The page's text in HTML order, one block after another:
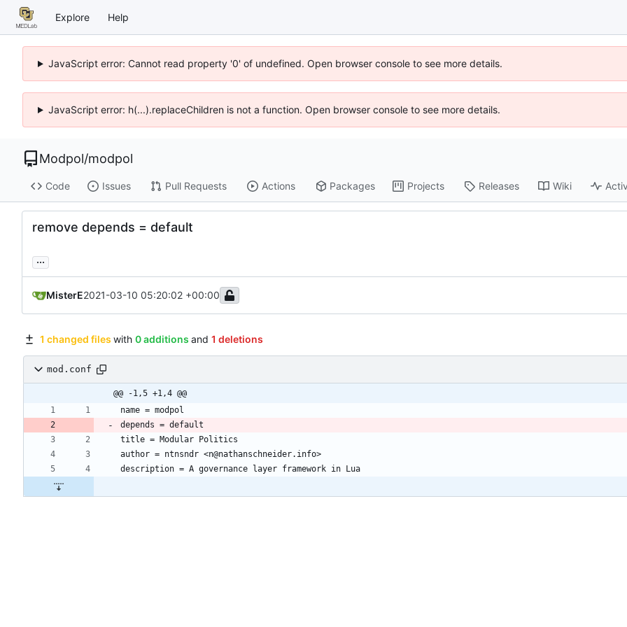
Explore Help
JavaScript error: Cannot read property '0' of undefined. Open browser console to see more details.
JavaScript error: h(...).replaceChildren is not a function. Open browser console to see more details.
Modpol/modpol
Code Issues Pull Requests Actions Packages Projects Releases Wiki
remove depends = default
...
MisterE2021-03-10 05:20:02 +00:00
1 changed files with 0 additions and 1 deletions
mod.conf
@@ -1,5 +1,4 @@